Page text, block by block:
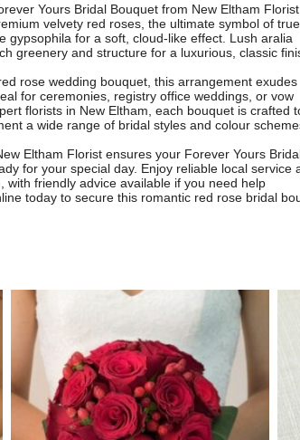
Yours Bridal Bouquet from New Eltham
velvety red roses, the ultimate symbol of true
gypsophila for a soft, cloud-like effect. Lush aralia
greenery and structure for a luxurious, classic
rose wedding bouquet, this arrangement exudes
for ceremonies, registry office weddings, or vow
florists in New Eltham, each bouquet is crafted
a wide range of bridal styles and colour
Eltham Florist ensures your Forever Yours
for your special day. Enjoy reliable local service
with friendly advice available if you need help
today to secure this romantic red rose bridal